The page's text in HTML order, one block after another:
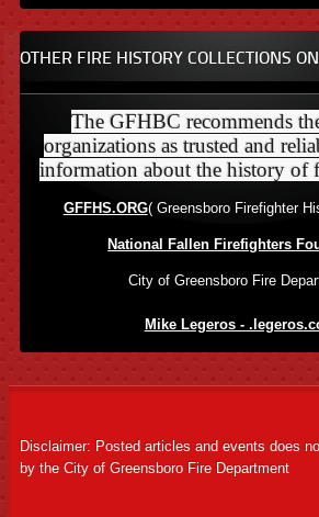
OTHER FIRE HISTORY COLLECTIONS
The GFHBC recommends
organizations as trusted and
information about the history of
GFFHS.ORG( Greensboro Firefighter
National Fallen Firefighters
City of Greensboro Fire
Mike Legeros -
Disclaimer: Posted articles and events does
by the City of Greensboro Fire Department